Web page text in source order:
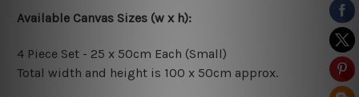
Available Canvas Sizes (w x h):
4 Piece Set - 25 x 50cm Each (Small)
Total width and height is 100 x 50cm approx.